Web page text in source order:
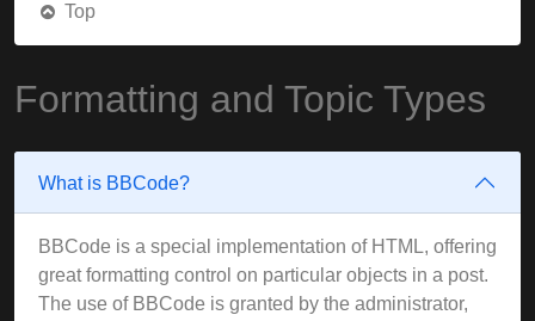
Top
Formatting and Topic Types
What is BBCode?
BBCode is a special implementation of HTML, offering
great formatting control on particular objects in a post.
The use of BBCode is granted by the administrator,